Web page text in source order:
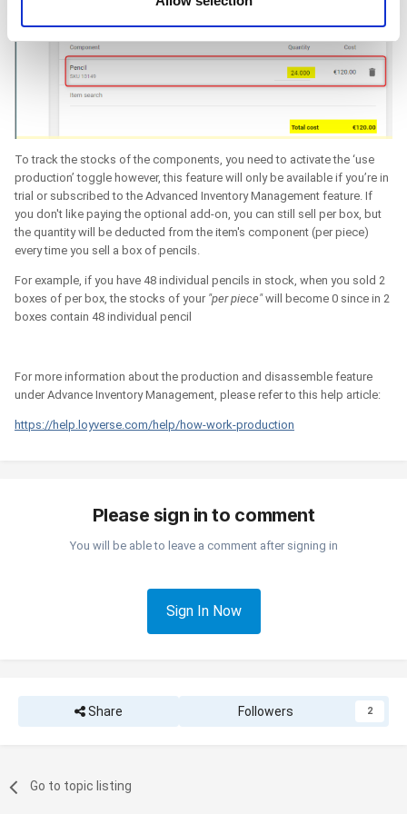
To track the stocks of the components, you need to activate the ‘use
production’ toggle however, this feature will only be available if you’re in
trial or subscribed to the Advanced Inventory Management feature. If
you don't like paying the optional add-on, you can still sell per box, but
the quantity will be deducted from the item's component (per piece)
every time you sell a box of pencils.
For example, if you have 48 individual pencils in stock, when you sold 2
boxes of per box, the stocks of your "per piece"will become 0 since in 2
boxes contain 48 individual pencil
For more information about the production and disassemble feature
under Advance Inventory Management, please refer to this help article:
https://help.loyverse.com/help/how-work-production
Please sign in to comment
You will be able to leave a comment after signing in
Sign In Now
Share Followers 2
Go to topic listing